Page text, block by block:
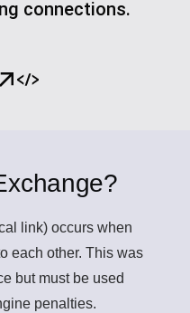
connections.
link) occurs when
each other. This was
but must be used
penalties.